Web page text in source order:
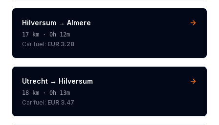
Hilversum → Almere
17 km · 0h 12m
Car fuel: EUR 3.28
Utrecht → Hilversum
18 km · 0h 13m
Car fuel: EUR 3.47